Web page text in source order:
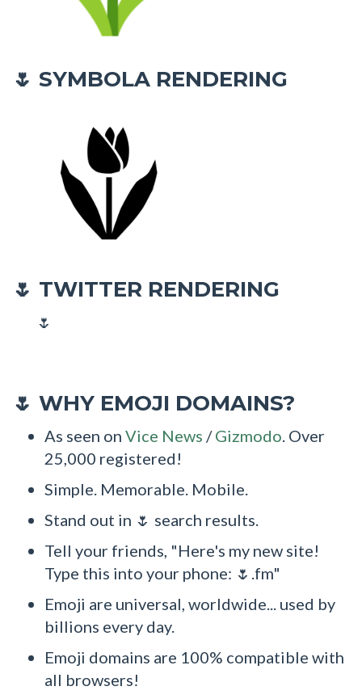
🌷 SYMBOLA RENDERING
🌷 TWITTER RENDERING
🌷
🌷 WHY EMOJI DOMAINS?
As seen on Vice News /Gizmodo . Over
25,000 registered!
Simple. Memorable. Mobile.
Stand out in 🌷 search results.
Tell your friends, "Here's my new site!
Type this into your phone: 🌷.fm"
Emoji are universal, worldwide... used by
billions every day.
Emoji domains are 100% compatible with
all browsers!